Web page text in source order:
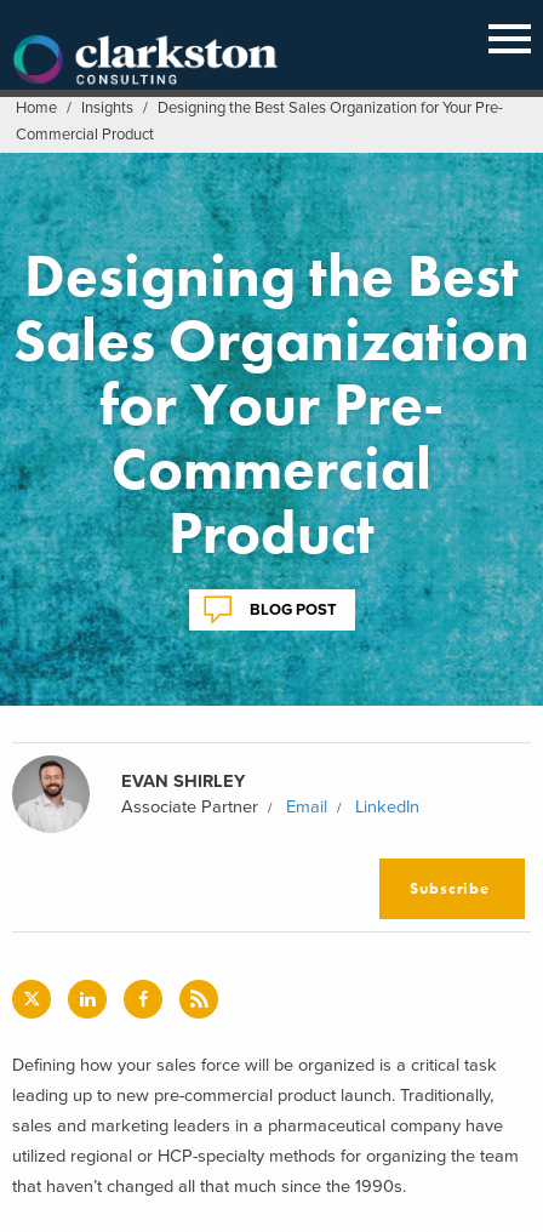
content
Home / Insights / Designing the Best Sales Organization for Your Pre-
Commercial Product
Designing the Best
Sales Organization
for Your Pre-
Commercial
Product
BLOG POST
EVAN SHIRLEY
Associate Partner
Email LinkedIn
Subscribe
Defining how your sales force will be organized is a critical task
leading up to new pre-commercial product launch. Traditionally,
sales and marketing leaders in a pharmaceutical company have
utilized regional or HCP-specialty methods for organizing the team
that haven’t changed all that much since the 1990s.